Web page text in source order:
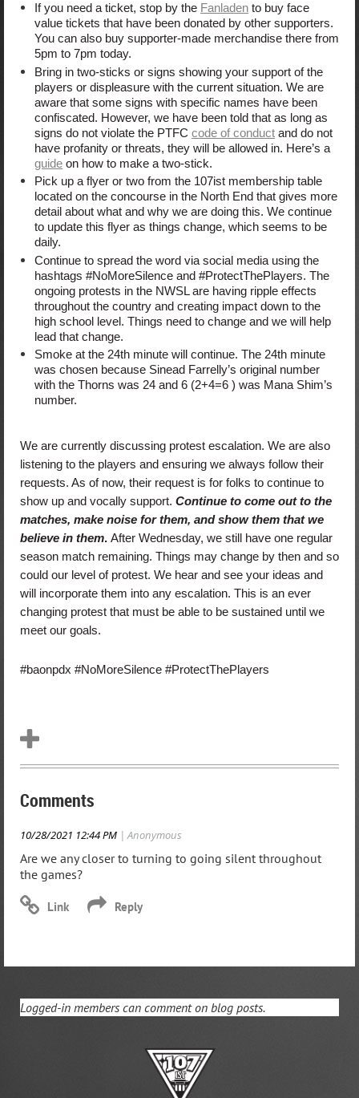
If you need a ticket, stop by the Fanladen to buy face
value tickets that have been donated by other supporters.
You can also buy supporter-made merchandise there from
5pm to 7pm today.
Bring in two-sticks or signs showing your support of the
players or displeasure with the current situation. We are
aware that some signs with specific names have been
confiscated. However, we have been told that as long as
signs do not violate the PTFC code of conduct and do not
have profanity or threats, they will be allowed in. Here’s a
guide on how to make a two-stick.
Pick up a flyer or two from the 107ist membership table
located on the concourse in the North End that gives more
detail about what and why we are doing this. We continue
to update this flyer as things change, which seems to be
daily.
Continue to spread the word via social media using the
hashtags #NoMoreSilence and #ProtectThePlayers. The
ongoing protests in the NWSL are having ripple effects
throughout the country and creating impact down to the
high school level. Things need to change and we will help
lead that change.
Smoke at the 24th minute will continue. The 24th minute
was chosen because Sinead Farrelly’s original number
with the Thorns was 24 and 6 (2+4=6 ) was Mana Shim’s
number.
We are currently discussing protest escalation. We are also
listening to the players and ensuring we always follow their
requests. As of now, their request is for folks to continue to
show up and vocally support. Continue to come out to the
matches, make noise for them, and show them that we
believe in them. After Wednesday, we still have one regular
season match remaining. Things may change by then and so
could our level of protest. We hear and see your ideas and
will incorporate them into any escalation. This is an ever
changing protest that must be able to be sustained until we
meet our goals.
#baonpdx #NoMoreSilence #ProtectThePlayers
Comments
10/28/2021 12:44 PM | Anonymous
Are we any closer to turning to going silent throughout
the games?
Logged-in members can comment on blog posts.